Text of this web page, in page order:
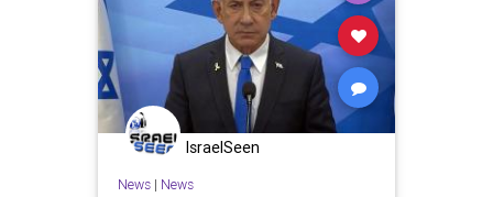
IsraelSeen
News| News